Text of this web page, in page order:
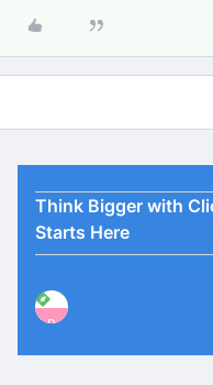
Think Bigger with
Starts Here
P